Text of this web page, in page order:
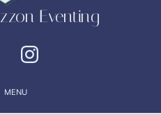
Eventing
MENU